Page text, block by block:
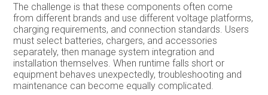
The challenge is that these components often come
from different brands and use different voltage platforms,
charging requirements, and connection standards. Users
must select batteries, chargers, and accessories
separately, then manage system integration and
installation themselves. When runtime falls short or
equipment behaves unexpectedly, troubleshooting and
maintenance can become equally complicated.